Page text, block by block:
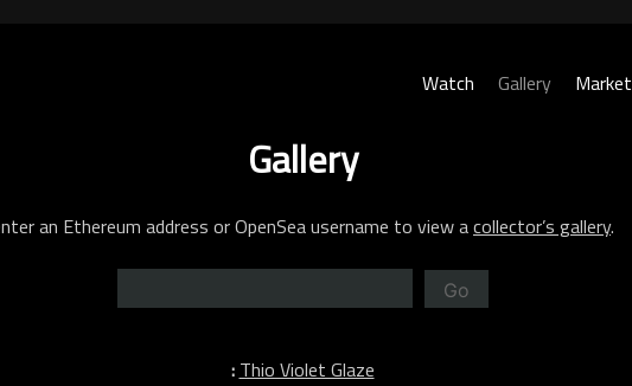
Watch Gallery Market
Gallery
an Ethereum address or OpenSea username to view acollector’s gallery.
Go
: Thio Violet Glaze